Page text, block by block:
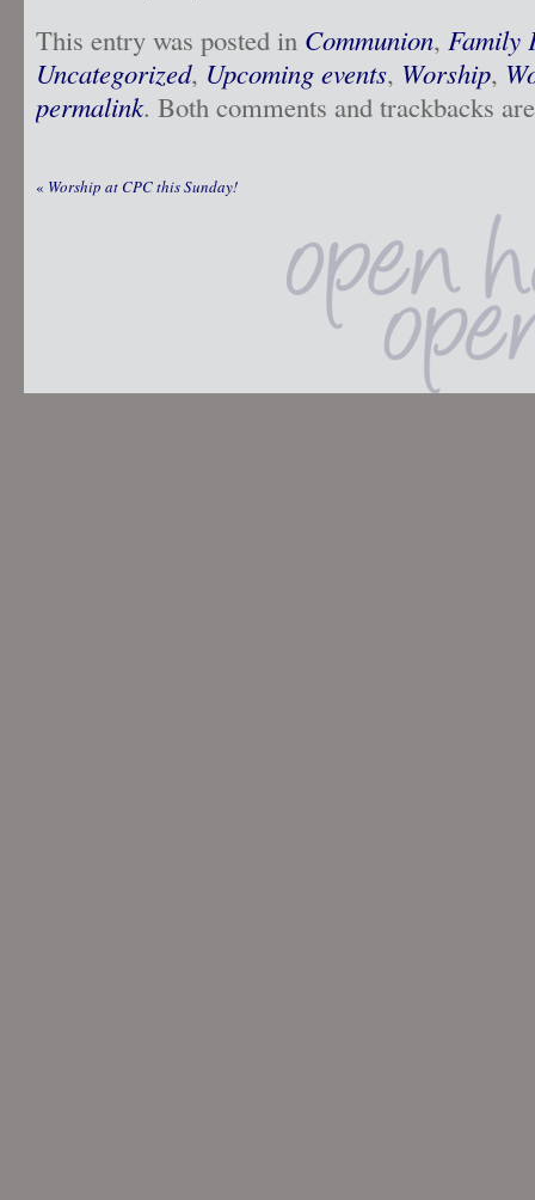
This entry was posted in Communion, Family
Uncategorized, Upcoming events, Worship,
permalink. Both comments and trackbacks
« Worship at CPC this Sunday!